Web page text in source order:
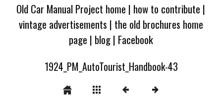
Old Car Manual Project home | how to contribute |
vintage advertisements | the old brochures home
page | blog| Facebook
1924_PM_AutoTourist_Handbook-43